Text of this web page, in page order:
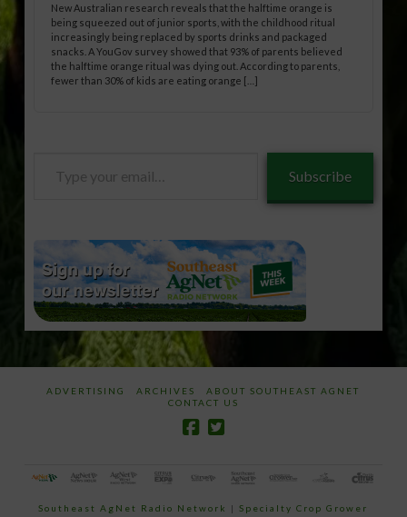
New Australian research reveals that the halftime orange is
being squeezed out of junior sports, with the childhood ritual
increasingly being replaced by sports drinks and packaged
snacks. A YouGov survey showed that 93% of parents believed
the halftime orange ritual was dying out. According to parents,
fewer than 30% of kids are eating orange […]
Subscribe
ADVERTISING ARCHIVES
ABOUT SOUTHEAST AGNET
CONTACT US
Southeast AgNet Radio Network |Specialty Crop Grower